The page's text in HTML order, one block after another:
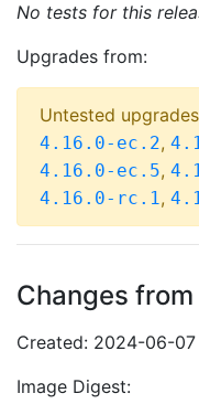
No tests for this
Upgrades from:
Untested
4.16.0-ec.2,
4.16.0-ec.5,
4.16.0-rc.1,
Changes from
Created: 2024-06-
Image Digest: